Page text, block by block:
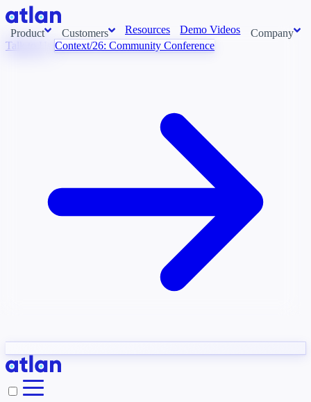
Product
need to understand your business.
Slack
Customers Resources Demo Videos Company
Newsroom
Context/26
Talk to Us Context/26: Community Conference